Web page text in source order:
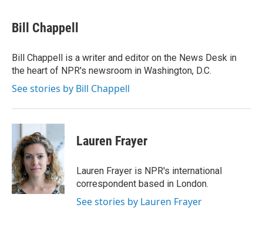
e
b
o
k
t
t
r
k
e
I
n
i
l
Bill Chappell
Bill Chappell is a writer and editor on the News Desk in
the heart of NPR's newsroom in Washington, D.C.
See stories by Bill Chappell
Lauren Frayer
Lauren Frayer is NPR's international
correspondent based in London.
See stories by Lauren Frayer